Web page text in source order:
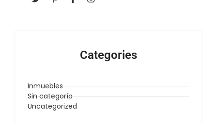
Categories
Inmuebles
Sin categoría
Uncategorized